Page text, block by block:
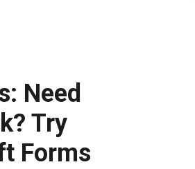
Need
Try
Forms